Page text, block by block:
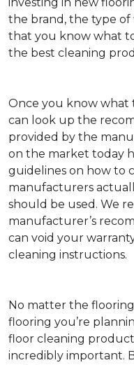
the brand, the type of
that you know what
the best cleaning
Once you know what
can look up the
provided by the
on the market today
guidelines on how to
manufacturers
should be used. We
manufacturer’s
can void your
cleaning instructions.
No matter the
flooring you’re
floor cleaning
incredibly important.